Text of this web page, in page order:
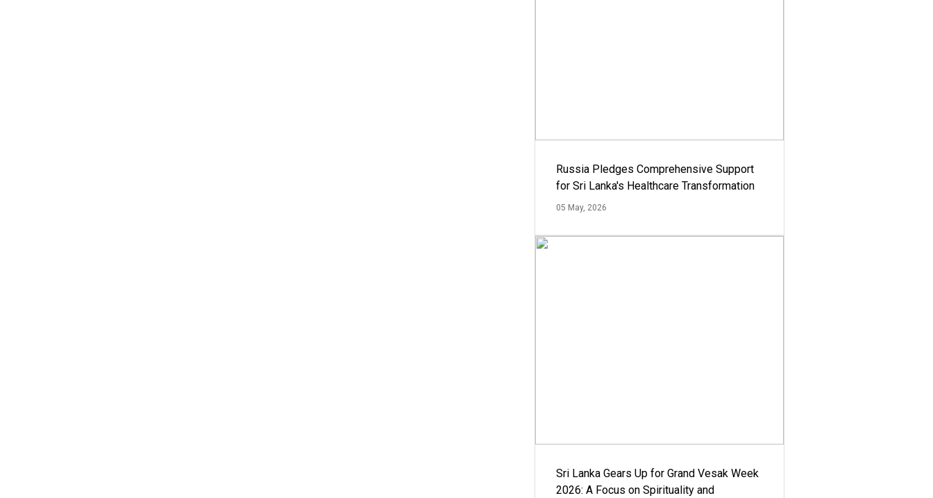
Russia Pledges Comprehensive Support
for Sri Lanka's Healthcare Transformation
05 May, 2026
Sri Lanka Gears Up for Grand Vesak Week
2026: A Focus on Spirituality and